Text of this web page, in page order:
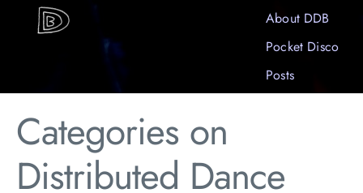
About DDB
Pocket Disco
Posts
Categories on
Distributed Dance